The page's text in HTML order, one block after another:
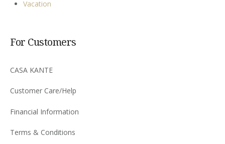
Vacation
For Customers
CASA KANTE
Customer Care/Help
Financial Information
Terms & Conditions